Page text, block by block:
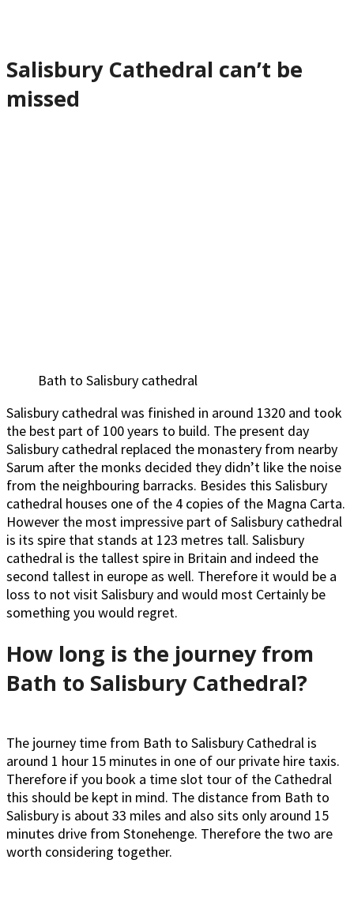
Salisbury Cathedral can’t be
missed
Bath to Salisbury cathedral
Salisbury cathedral was finished in around 1320 and took
the best part of 100 years to build. The present day
Salisbury cathedral replaced the monastery from nearby
Sarum after the monks decided they didn’t like the noise
from the neighbouring barracks. Besides this Salisbury
cathedral houses one of the 4 copies of the Magna Carta.
However the most impressive part of Salisbury cathedral
is its spire that stands at 123 metres tall. Salisbury
cathedral is the tallest spire in Britain and indeed the
second tallest in europe as well. Therefore it would be a
loss to not visit Salisbury and would most Certainly be
something you would regret.
How long is the journey from
Bath to Salisbury Cathedral?
The journey time from Bath to Salisbury Cathedral is
around 1 hour 15 minutes in one of our private hire taxis.
Therefore if you book a time slot tour of the Cathedral
this should be kept in mind. The distance from Bath to
Salisbury is about 33 miles and also sits only around 15
minutes drive from Stonehenge. Therefore the two are
worth considering together.